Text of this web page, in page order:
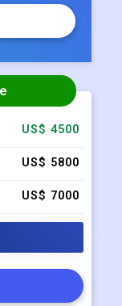
US$ 4500
US$ 5800
US$ 7000